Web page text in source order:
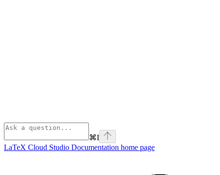
⌘I
LaTeX Cloud Studio Documentation home page